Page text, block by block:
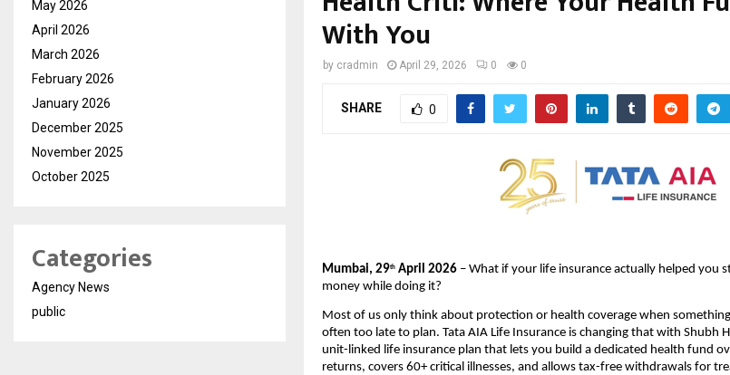
With You
by cradmin April 29, 2026 0 0
SHARE 0
Mumbai, 29th April 2026 – What if your life insurance actually helped you
money while doing it?
Most of us only think about protection or health coverage when
often too late to plan. Tata AIA Life Insurance is changing that with Shubh
unit-linked life insurance plan that lets you build a dedicated health fund
returns, covers 60+ critical illnesses, and allows tax-free withdrawals for
May 2026
April 2026
March 2026
February 2026
January 2026
December 2025
November 2025
October 2025
Categories
Agency News
public